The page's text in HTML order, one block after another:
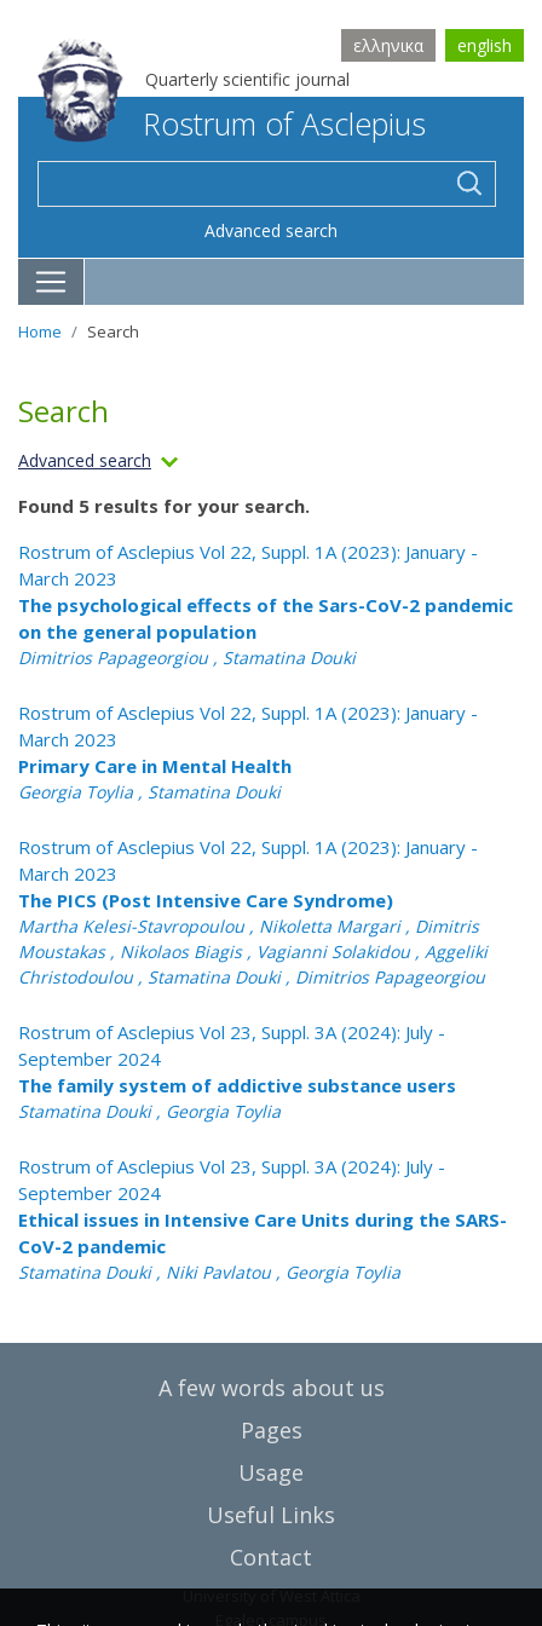
Quarterly scientific journal
ελληνικα english
Rostrum of Asclepius
Advanced search
Home Search
Search
Advanced search
Found 5 results for your search.
Rostrum of Asclepius Vol 22, Suppl. 1A (2023): January -
March 2023
The psychological effects of the Sars-CoV-2 pandemic
on the general population
Dimitrios Papageorgiou , Stamatina Douki
Rostrum of Asclepius Vol 22, Suppl. 1A (2023): January -
March 2023
Primary Care in Mental Health
Georgia Toylia , Stamatina Douki
Rostrum of Asclepius Vol 22, Suppl. 1A (2023): January -
March 2023
The PICS (Post Intensive Care Syndrome)
Martha Kelesi-Stavropoulou , Nikoletta Margari , Dimitris
Moustakas , Nikolaos Biagis , Vagianni Solakidou , Aggeliki
Christodoulou , Stamatina Douki , Dimitrios Papageorgiou
Rostrum of Asclepius Vol 23, Suppl. 3A (2024): July -
September 2024
The family system of addictive substance users
Stamatina Douki , Georgia Toylia
Rostrum of Asclepius Vol 23, Suppl. 3A (2024): July -
September 2024
Ethical issues in Intensive Care Units during the SARS-
CoV-2 pandemic
Stamatina Douki , Niki Pavlatou , Georgia Toylia
A few words about us
Pages
Usage
Useful Links
Contact
University of West Attica
Egaleo campus